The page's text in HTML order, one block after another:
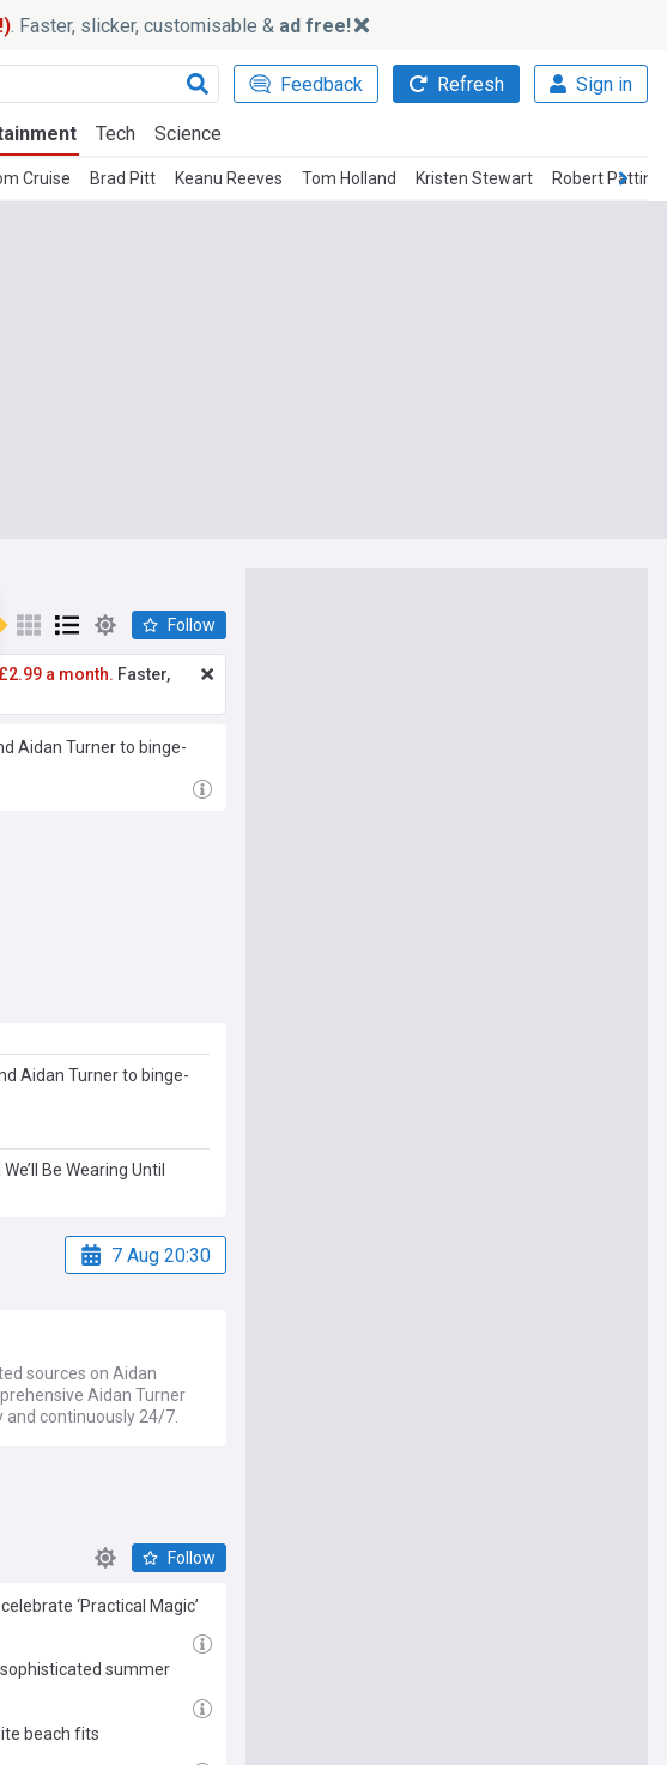
. Faster, slicker, customisable & ad free!
Feedback Refresh Sign in
Tech Science
Cruise Brad Pitt Keanu Reeves Tom Holland Kristen Stewart Robert
Follow
£2.99 a month. Faster,
Aidan Turner to binge-
Aidan Turner to binge-
Be Wearing Until
7 Aug 20:30
sources on Aidan
Aidan Turner
continuously 24/7.
Follow
‘Practical Magic’
summer
beach fits